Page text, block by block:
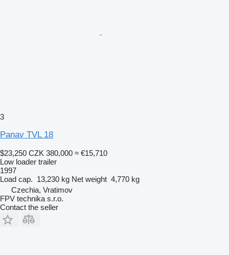
3
Panav TVL 18
$23,250 CZK 380,000 ≈ €15,710
Low loader trailer
1997
Load cap. 13,230 kg Net weight 4,770 kg
Czechia, Vratimov
FPV technika s.r.o.
Contact the seller